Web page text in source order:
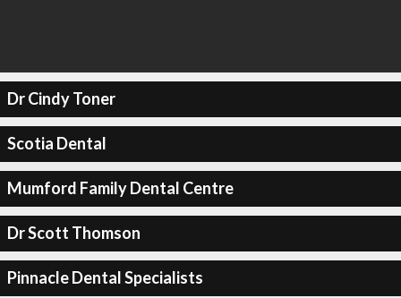
Dr Cindy Toner
Scotia Dental
Mumford Family Dental Centre
Dr Scott Thomson
Pinnacle Dental Specialists